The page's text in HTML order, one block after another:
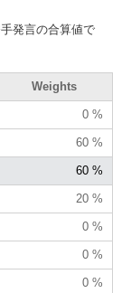
発言の合算値で
Weights
0 %
60 %
60 %
20 %
0 %
0 %
0 %